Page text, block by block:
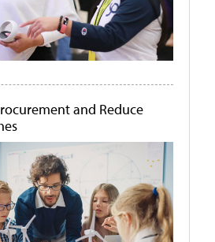
and Reduce